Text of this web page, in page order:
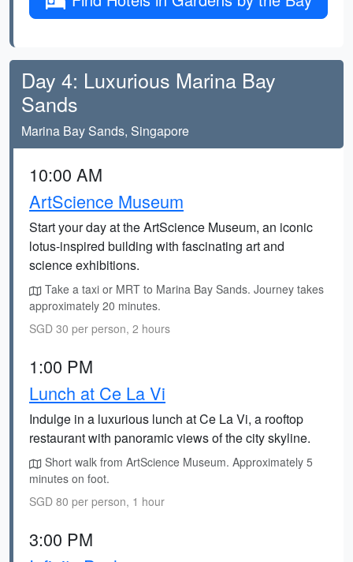
Day 4: Luxurious Marina Bay
Sands
Marina Bay Sands, Singapore
10:00 AM
ArtScience Museum
Start your day at the ArtScience Museum, an iconic
lotus-inspired building with fascinating art and
science exhibitions.
Take a taxi or MRT to Marina Bay Sands. Journey takes
approximately 20 minutes.
SGD 30 per person, 2 hours
1:00 PM
Lunch at Ce La Vi
Indulge in a luxurious lunch at Ce La Vi, a rooftop
restaurant with panoramic views of the city skyline.
Short walk from ArtScience Museum. Approximately 5
minutes on foot.
SGD 80 per person, 1 hour
3:00 PM